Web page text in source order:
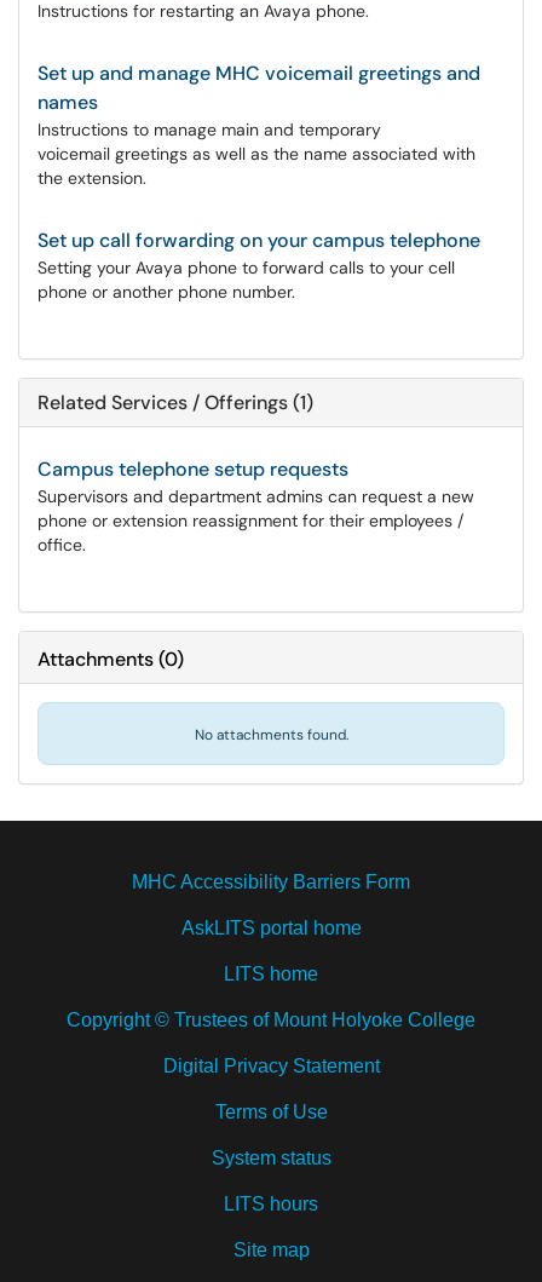
Instructions for restarting an Avaya phone.
Set up and manage MHC voicemail greetings and
names
Instructions to manage main and temporary
voicemail greetings as well as the name associated with
the extension.
Set up call forwarding on your campus telephone
Setting your Avaya phone to forward calls to your cell
phone or another phone number.
Related Services / Offerings (1)
Campus telephone setup requests
Supervisors and department admins can request a new
phone or extension reassignment for their employees /
office.
Attachments(0)
No attachments found.
MHC Accessibility Barriers Form
AskLITS portal home
LITS home
Copyright © Trustees of Mount Holyoke College
Digital Privacy Statement
Terms of Use
System status
LITS hours
Site map